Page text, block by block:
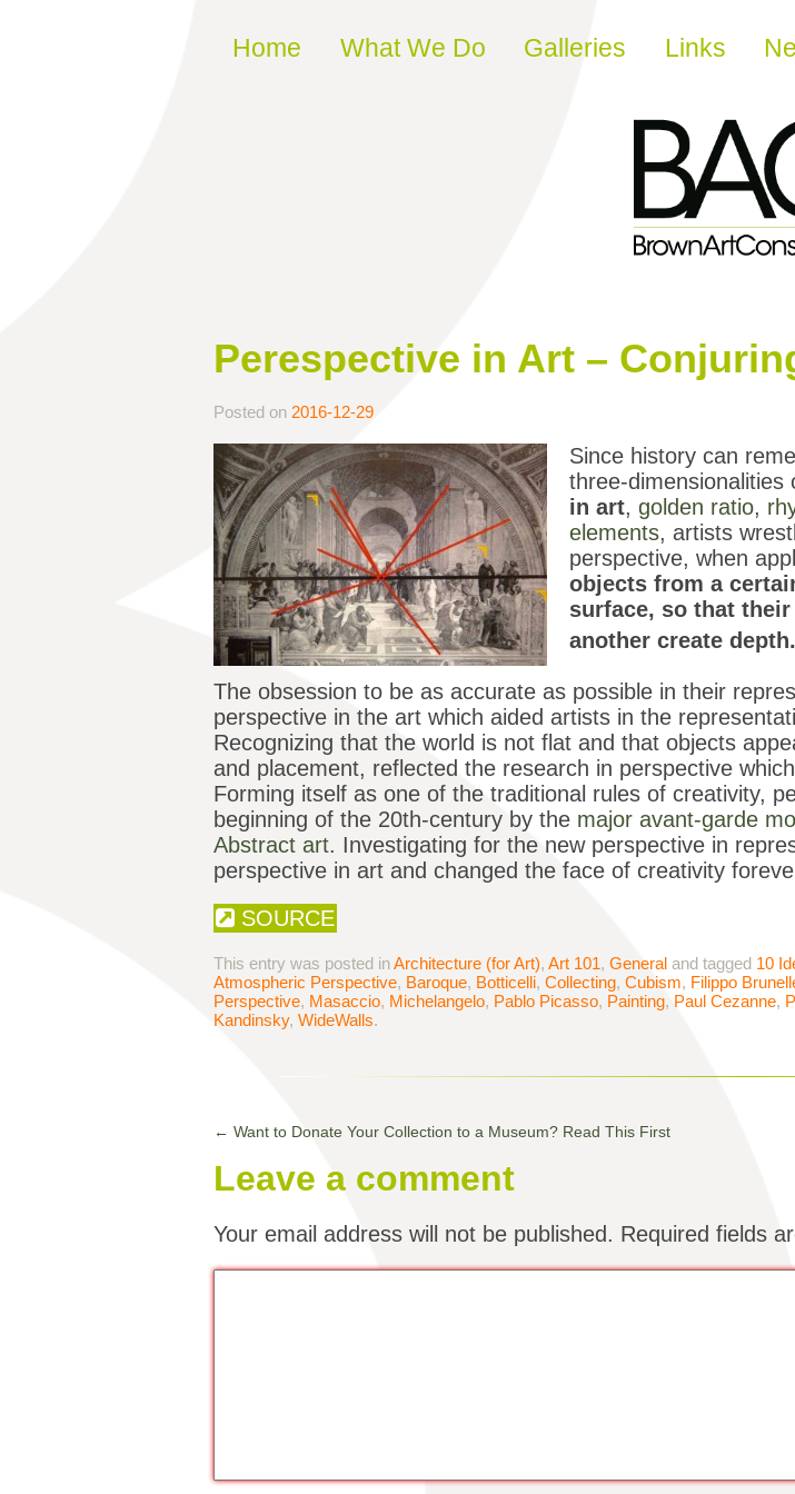
Skip to content
Home What We Do Galleries Links
Perespective in Art –
Posted on 2016-12-29
Since history can
three-dimensionalities
in art, golden ratio,
elements, artists
perspective, when
objects from a
surface, so that
another create depth.
The obsession to be as accurate as possible in their
perspective in the art which aided artists in the
Recognizing that the world is not flat and that objects
and placement, reflected the research in perspective
Forming itself as one of the traditional rules of creativity,
beginning of the 20th-century by the major avant-garde
Abstract art. Investigating for the new perspective in
perspective in art and changed the face of creativity
SOURCE
This entry was posted inArchitecture (for Art), Art 101, General and tagged 10
Atmospheric Perspective, Baroque, Botticelli, Collecting, Cubism, Filippo
Perspective, Masaccio, Michelangelo, Pablo Picasso, Painting, Paul Cezanne,
Kandinsky, WideWalls.
← Want to Donate Your Collection to a Museum? Read This First
Leave a comment
Your email address will not be published. Required fields